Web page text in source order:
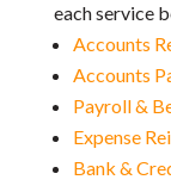
each service
Accounts
Accounts
Payroll &
Expense
Bank &